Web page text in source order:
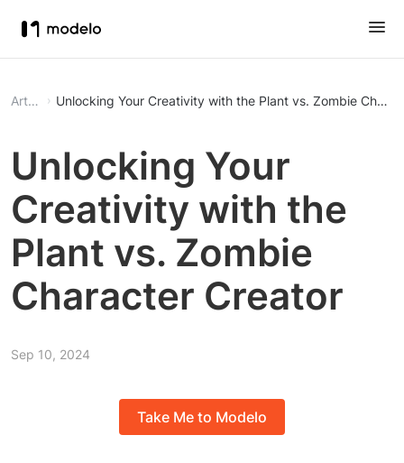
Article Unlocking Your Creativity with the Plant vs. Zombie
Unlocking Your
Creativity with the
Plant vs. Zombie
Character Creator
Sep 10, 2024
Take Me to Modelo